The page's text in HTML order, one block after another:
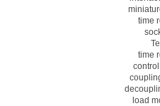
time
time
load